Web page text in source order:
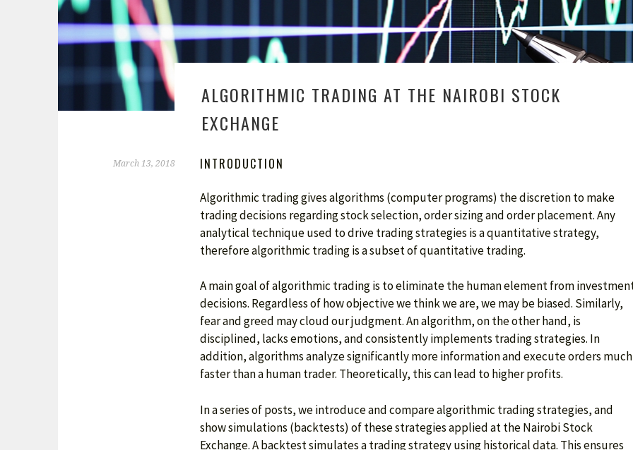
ALGORITHMIC TRADING AT THE NAIROBI STOCK
EXCHANGE
March 13, 2018 INTRODUCTION
Algorithmic trading gives algorithms (computer programs) the discretion to make
trading decisions regarding stock selection, order sizing and order placement. Any
analytical technique used to drive trading strategies is a quantitative strategy,
therefore algorithmic trading is a subset of quantitative trading.
A main goal of algorithmic trading is to eliminate the human element from
decisions. Regardless of how objective we think we are, we may be biased. Similarly,
fear and greed may cloud our judgment. An algorithm, on the other hand, is
disciplined, lacks emotions, and consistently implements trading strategies. In
addition, algorithms analyze significantly more information and execute orders much
faster than a human trader. Theoretically, this can lead to higher profits.
In a series of posts, we introduce and compare algorithmic trading strategies, and
show simulations (backtests) of these strategies applied at the Nairobi Stock
Exchange. A backtest simulates a trading strategy using historical data. This ensures